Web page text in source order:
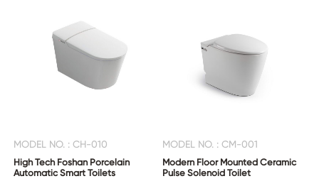
MODEL NO. : CH-010
High Tech Foshan Porcelain
Automatic Smart Toilets
MODEL NO. : CM-001
Modern Floor Mounted Ceramic
Pulse Solenoid Toilet